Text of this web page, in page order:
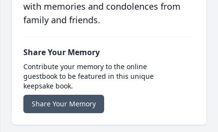
with memories and condolences from
family and friends.
Share Your Memory
Contribute your memory to the online
guestbook to be featured in this unique
keepsake book.
Share Your Memory